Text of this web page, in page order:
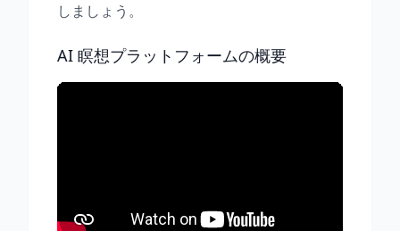
しましょう。
AI 瞑想プラットフォームの概要